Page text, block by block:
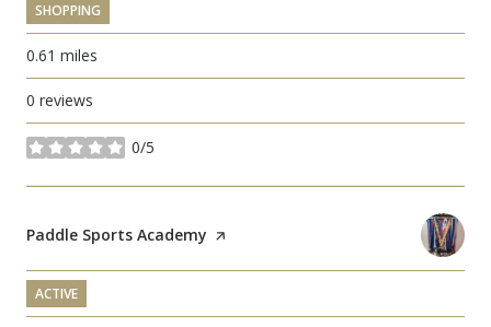
SHOPPING
0.61 miles
0 reviews
0/5
stars
Visit the
Paddle Sports Academy page on Yelp
ACTIVE